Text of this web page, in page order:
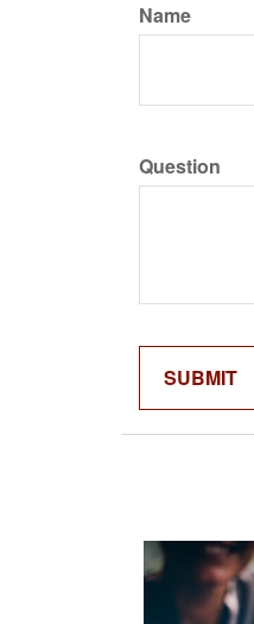
Name
Question